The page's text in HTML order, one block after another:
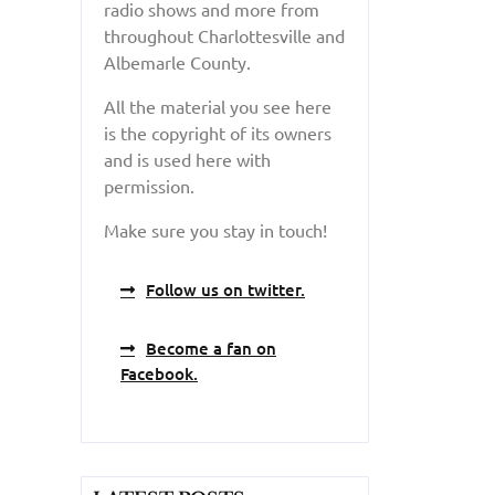
radio shows and more from
throughout Charlottesville and
Albemarle County.
All the material you see here
is the copyright of its owners
and is used here with
permission.
Make sure you stay in touch!
Follow us on twitter.
Become a fan on
Facebook.